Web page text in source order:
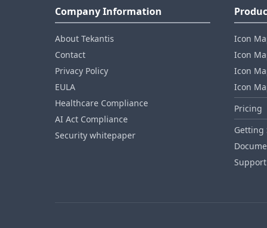
Company Information
About Tekantis
Contact
Privacy Policy
EULA
Healthcare Compliance
AI Act Compliance
Security whitepaper
Icon
Icon
Icon
Icon
Pricing
Getting
Support